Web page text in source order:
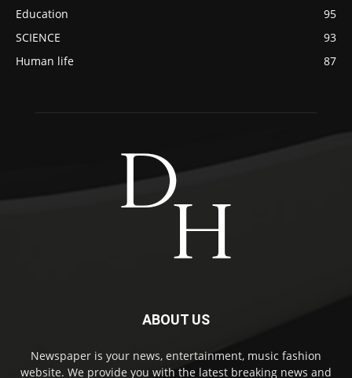
Education
95
SCIENCE
93
Human life
87
ABOUT US
Newspaper is your news, entertainment, music fashion
website. We provide you with the latest breaking news and